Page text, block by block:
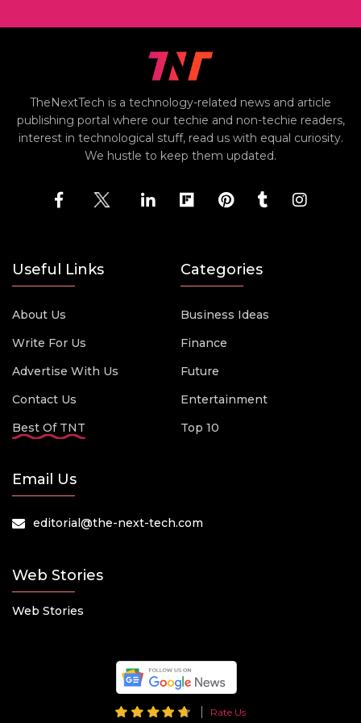
TheNextTech is a technology-related news and article
publishing portal where our techie and non-techie readers,
interest in technological stuff, read us with equal curiosity.
We hustle to keep them updated.
Useful Links
About Us
Write For Us
Advertise With Us
Contact Us
Best Of TNT
Categories
Business Ideas
Finance
Future
Entertainment
Top 10
Email Us
editorial@the-next-tech.com
Web Stories
Web Stories
Rate Us